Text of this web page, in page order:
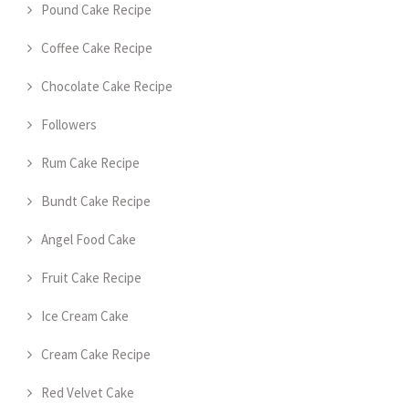
Pound Cake Recipe
Coffee Cake Recipe
Chocolate Cake Recipe
Followers
Rum Cake Recipe
Bundt Cake Recipe
Angel Food Cake
Fruit Cake Recipe
Ice Cream Cake
Cream Cake Recipe
Red Velvet Cake